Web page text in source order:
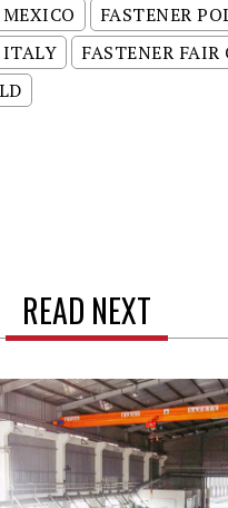
FASTENER
ITALY
FASTENER FAIR
READ NEXT